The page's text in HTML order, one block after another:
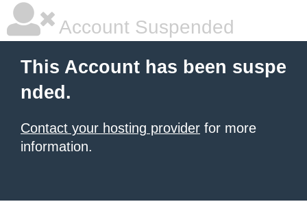
Account Suspended
This Account has been suspe
nded.
Contact your hosting provider for more
information.